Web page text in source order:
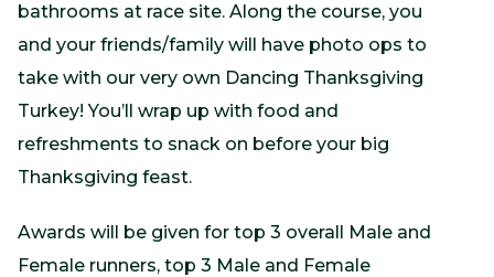
bathrooms at race site. Along the course, you
and your friends/family will have photo ops to
take with our very own Dancing Thanksgiving
Turkey! You’ll wrap up with food and
refreshments to snack on before your big
Thanksgiving feast.
Awards will be given for top 3 overall Male and
Female runners, top 3 Male and Female